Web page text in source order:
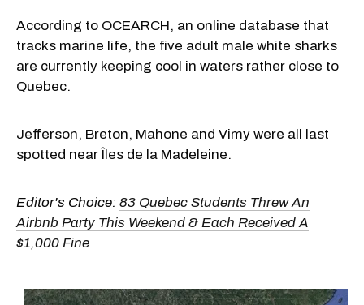
According to OCEARCH, an online database that
tracks marine life, the five adult male white sharks
are currently keeping cool in waters rather close to
Quebec.
Jefferson, Breton, Mahone and Vimy were all last
spotted near Îles de la Madeleine.
Editor's Choice: 83 Quebec Students Threw An
Airbnb Party This Weekend & Each Received A
$1,000 Fine